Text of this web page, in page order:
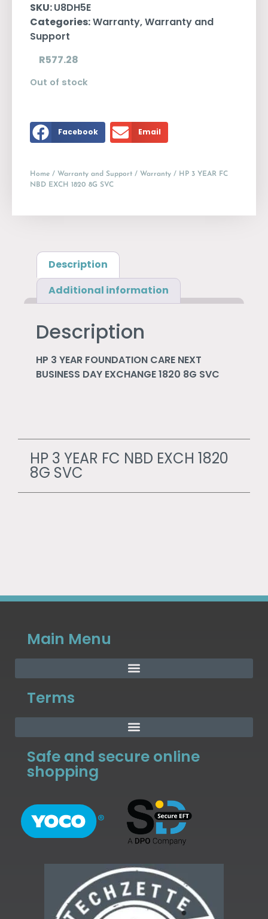
SKU:U8DH5E
Categories:Warranty,Warranty and
Support
R577.28
Out of stock
Facebook Email
Home / Warranty and Support / Warranty / HP 3 YEAR FC
NBD EXCH 1820 8G SVC
Description
Additional information
Description
HP 3 YEAR FOUNDATION CARE NEXT
BUSINESS DAY EXCHANGE 1820 8G SVC
HP 3 YEAR FC NBD EXCH 1820
8G SVC
Main Menu
Terms
Safe and secure online
shopping